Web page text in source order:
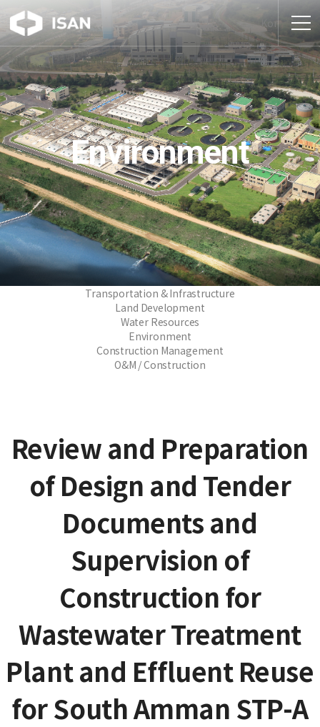
Kor
Environment
Transportation & Infrastructure
Land Development
Water Resources
Environment
Construction Management
O&M / Construction
Review and Preparation
of Design and Tender
Documents and
Supervision of
Construction for
Wastewater Treatment
Plant and Effluent Reuse
for South Amman STP-A